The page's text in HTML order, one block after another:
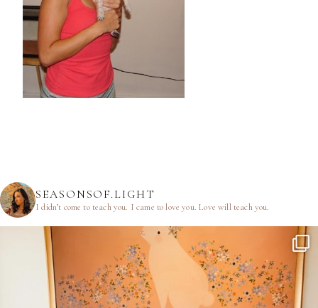
SEASONSOF.LIGHT
I didn’t come to teach you. I came to love you.Love will teach you.